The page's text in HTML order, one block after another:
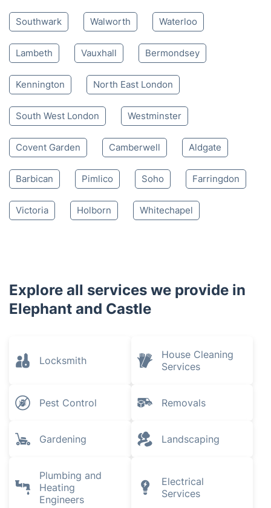
Southwark Walworth Waterloo
Lambeth Vauxhall Bermondsey
Kennington North East London
South West London Westminster
Covent Garden Camberwell Aldgate
Barbican Pimlico Soho Farringdon
Victoria Holborn Whitechapel
Explore all services we provide in
Elephant and Castle
Locksmith
House Cleaning
Services
Pest Control Removals
Gardening Landscaping
Plumbing and
Heating
Engineers
Electrical
Services